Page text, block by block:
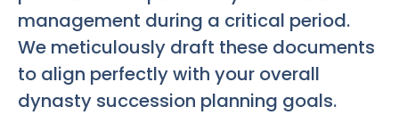
management during a critical period.
We meticulously draft these documents
to align perfectly with your overall
dynasty succession planning goals.